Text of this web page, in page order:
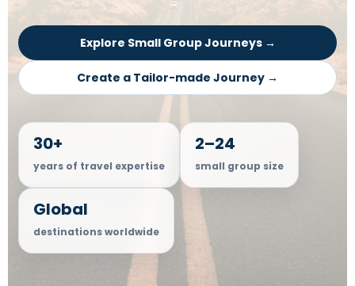
Explore Small Group Journeys →
Create a Tailor-made Journey →
30+
years of travel expertise
2–24
small group size
Global
destinations worldwide